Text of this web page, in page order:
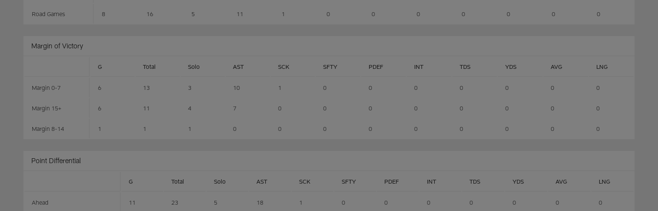
Road Games 8 16 5 11 1 0 0 0 0 0 0 0
Margin of Victory
G Total Solo AST SCK SFTY PDEF INT TDS YDS AVG LNG
Margin 0-7 6 13 3 10 1 0 0 0 0 0 0 0
Margin 15+ 6 11 4 7 0 0 0 0 0 0 0 0
Margin 8-14 1 1 1 0 0 0 0 0 0 0 0 0
Point Differential
G Total Solo AST SCK SFTY PDEF INT TDS YDS AVG LNG
Ahead 11 23 5 18 1 0 0 0 0 0 0 0